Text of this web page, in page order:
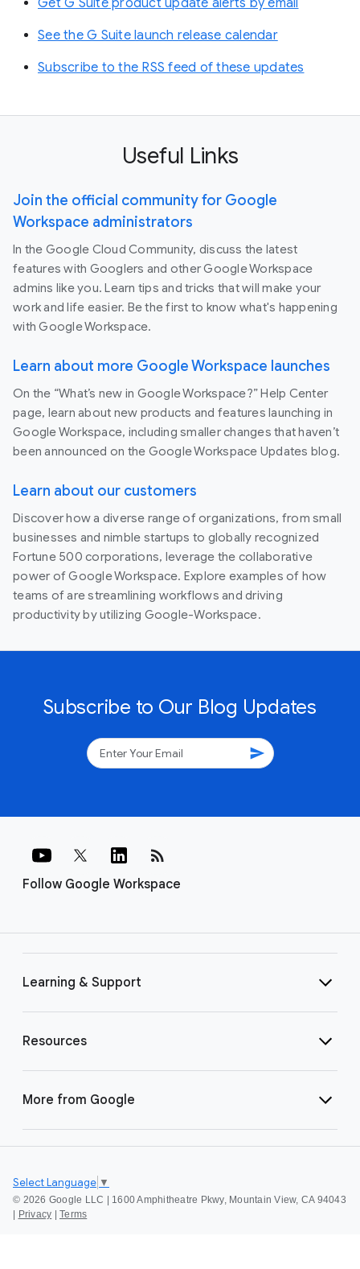
See the G Suite launch release calendar
Subscribe to the RSS feed of these updates
Useful Links
Join the official community for Google
Workspace administrators
In the Google Cloud Community, discuss the latest
features with Googlers and other Google Workspace
admins like you. Learn tips and tricks that will make your
work and life easier. Be the first to know what's happening
with Google Workspace.
Learn about more Google Workspace launches
On the “What’s new in Google Workspace?” Help Center
page, learn about new products and features launching in
Google Workspace, including smaller changes that haven’t
been announced on the Google Workspace Updates blog.
Learn about our customers
Discover how a diverse range of organizations, from small
businesses and nimble startups to globally recognized
Fortune 500 corporations, leverage the collaborative
power of Google Workspace. Explore examples of how
teams of are streamlining workflows and driving
productivity by utilizing Google-Workspace.
Subscribe to Our Blog Updates
send
Follow Google Workspace
rss_feed
Learning & Support
Resources
More from Google
© 2026 Google LLC | 1600 Amphitheatre Pkwy, Mountain View, CA 94043
Privacy Terms
Select Language ▼